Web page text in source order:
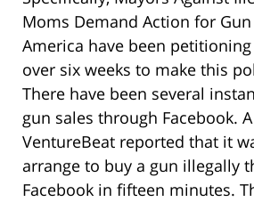
Moms Demand Action for Gun
America have been
over six weeks to make this
There have been several
gun sales through Facebook.
VentureBeat reported that it
arrange to buy a gun illegally
Facebook in fifteen minutes.